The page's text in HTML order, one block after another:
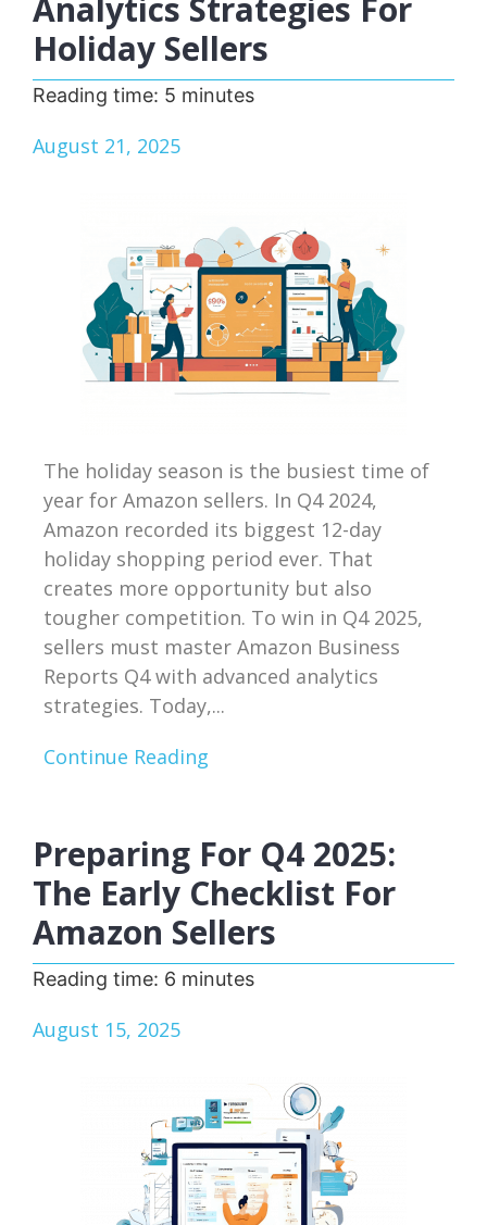
Analytics Strategies For
Holiday Sellers
Reading time: 5 minutes
August 21, 2025
The holiday season is the busiest time of
year for Amazon sellers. In Q4 2024,
Amazon recorded its biggest 12-day
holiday shopping period ever. That
creates more opportunity but also
tougher competition. To win in Q4 2025,
sellers must master Amazon Business
Reports Q4 with advanced analytics
strategies. Today,...
Continue Reading
Preparing For Q4 2025:
The Early Checklist For
Amazon Sellers
Reading time: 6 minutes
August 15, 2025